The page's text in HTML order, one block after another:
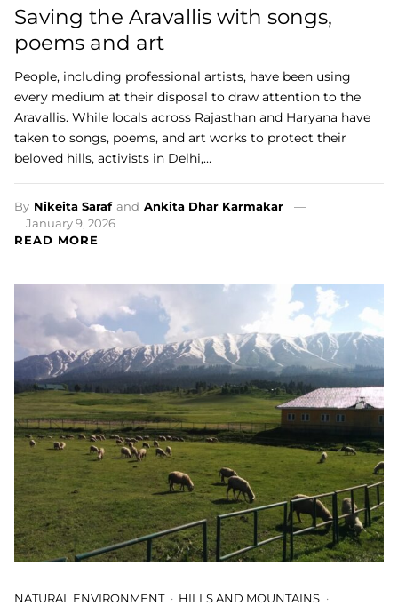
Saving the Aravallis with songs,
poems and art
People, including professional artists, have been using
every medium at their disposal to draw attention to the
Aravallis. While locals across Rajasthan and Haryana have
taken to songs, poems, and art works to protect their
beloved hills, activists in Delhi,…
By Nikeita Saraf and Ankita Dhar Karmakar
January 9, 2026
READ MORE
NATURAL ENVIRONMENT
HILLS AND MOUNTAINS